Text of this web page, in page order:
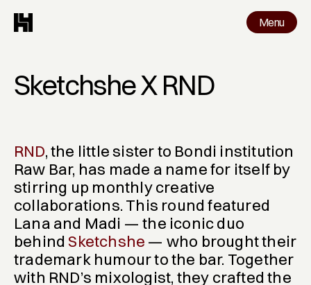
Menu
Sketchshe X RND
RND, the little sister to Bondi institution
Raw Bar, has made a name for itself by
stirring up monthly creative
collaborations. This round featured
Lana and Madi — the iconic duo
behind Sketchshe — who brought their
trademark humour to the bar. Together
Menu